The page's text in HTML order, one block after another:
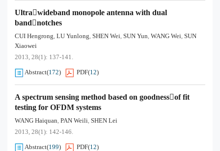
Ultrawideband monopole antenna with dual
bandnotches
CUI Hengrong, LU Yunlong, SHEN Wei, SUN Yun, WANG Wei, SUN
Xiaowei
2013, 28(1): 137-141.
Abstract(172) PDF(12)
A spectrum sensing method based on goodnessof fit
testing for OFDM systems
WANG Haiquan, PAN Weili, SHEN Lei
2013, 28(1): 142-146.
Abstract(199) PDF(12)